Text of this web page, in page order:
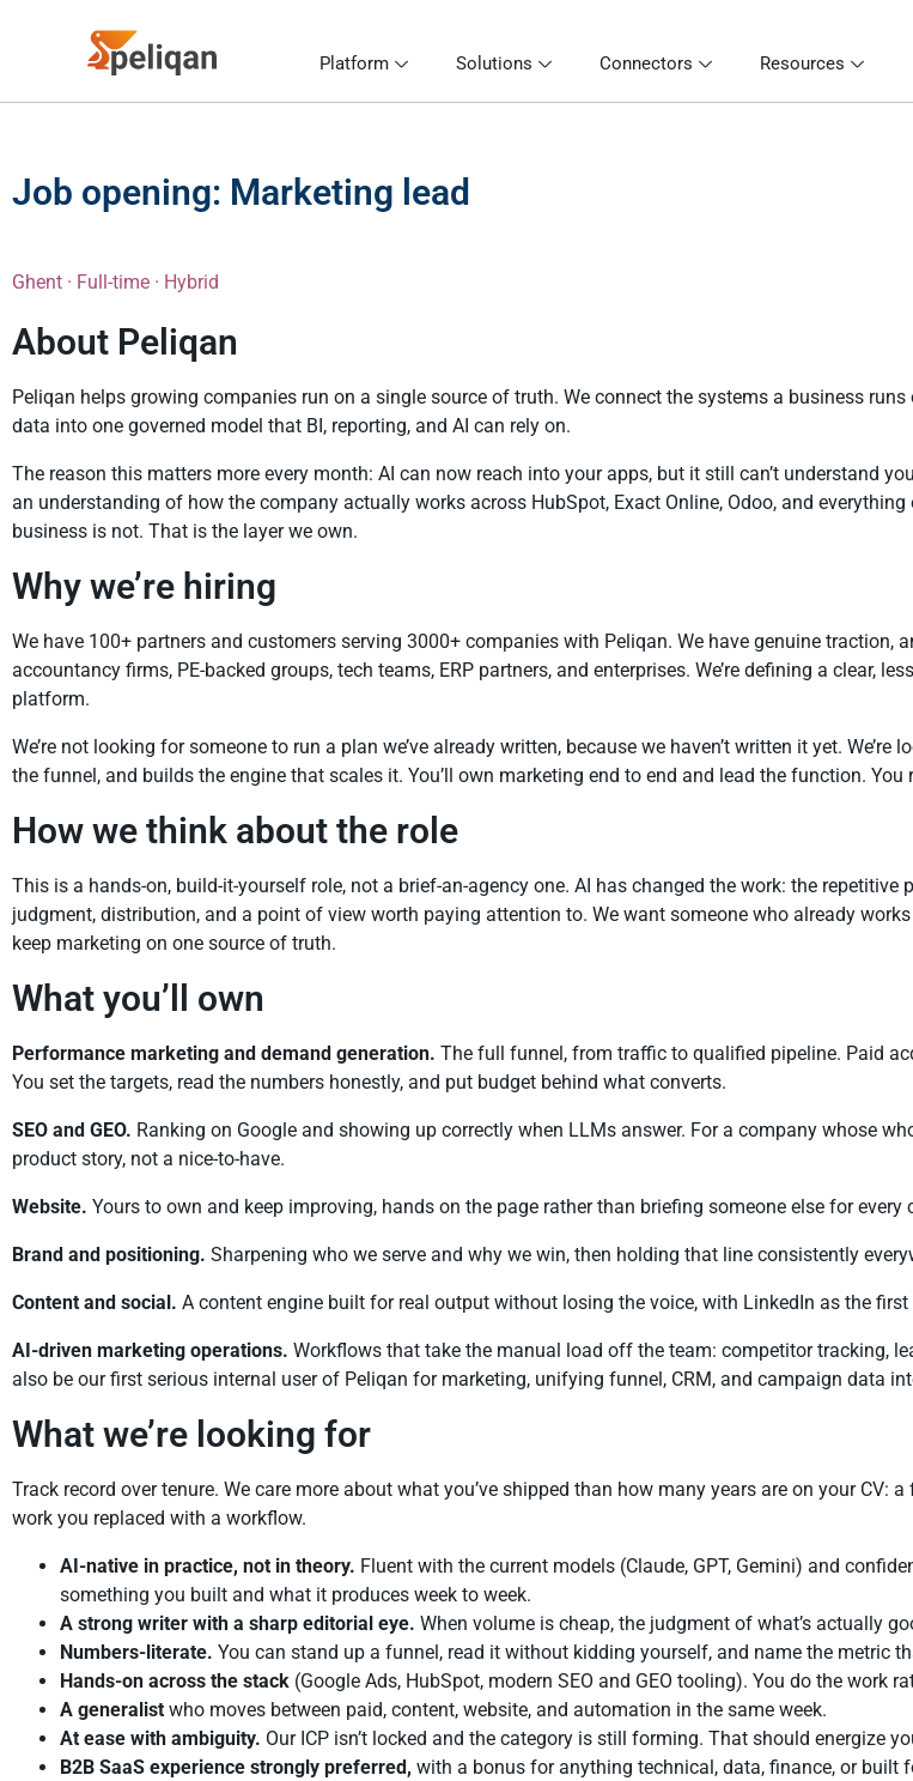
Platform Solutions Connectors Resources
Job opening: Marketing lead
Ghent · Full-time · Hybrid
About Peliqan
Peliqan helps growing companies run on a single source of truth. We connect the systems a business
data into one governed model that BI, reporting, and AI can rely on.
The reason this matters more every month: AI can now reach into your apps, but it still can’t understand
an understanding of how the company actually works across HubSpot, Exact Online, Odoo, and
business is not. That is the layer we own.
Why we’re hiring
We have 100+ partners and customers serving 3000+ companies with Peliqan. We have genuine traction,
accountancy firms, PE-backed groups, tech teams, ERP partners, and enterprises. We’re defining a clear,
platform.
We’re not looking for someone to run a plan we’ve already written, because we haven’t written it yet.
the funnel, and builds the engine that scales it. You’ll own marketing end to end and lead the function.
How we think about the role
This is a hands-on, build-it-yourself role, not a brief-an-agency one. AI has changed the work: the
judgment, distribution, and a point of view worth paying attention to. We want someone who already
keep marketing on one source of truth.
What you’ll own
Performance marketing and demand generation. The full funnel, from traffic to qualified pipeline. Paid
You set the targets, read the numbers honestly, and put budget behind what converts.
SEO and GEO. Ranking on Google and showing up correctly when LLMs answer. For a company whose
product story, not a nice-to-have.
Website. Yours to own and keep improving, hands on the page rather than briefing someone else for every
Brand and positioning. Sharpening who we serve and why we win, then holding that line consistently
Content and social. A content engine built for real output without losing the voice, with LinkedIn as the
AI-driven marketing operations. Workflows that take the manual load off the team: competitor tracking,
also be our first serious internal user of Peliqan for marketing, unifying funnel, CRM, and campaign data
What we’re looking for
Track record over tenure. We care more about what you’ve shipped than how many years are on your
work you replaced with a workflow.
AI-native in practice, not in theory. Fluent with the current models (Claude, GPT, Gemini) and
something you built and what it produces week to week.
A strong writer with a sharp editorial eye. When volume is cheap, the judgment of what’s actually
Numbers-literate. You can stand up a funnel, read it without kidding yourself, and name the metric
Hands-on across the stack (Google Ads, HubSpot, modern SEO and GEO tooling). You do the work
A generalist who moves between paid, content, website, and automation in the same week.
At ease with ambiguity. Our ICP isn’t locked and the category is still forming. That should energize
B2B SaaS experience strongly preferred, with a bonus for anything technical, data, finance, or built